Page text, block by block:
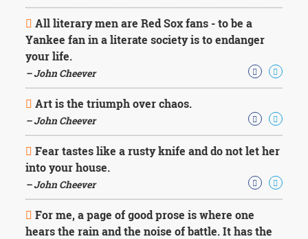
All literary men are Red Sox fans - to be a
Yankee fan in a literate society is to endanger
your life.
– John Cheever
Art is the triumph over chaos.
– John Cheever
Fear tastes like a rusty knife and do not let her
into your house.
– John Cheever
For me, a page of good prose is where one
hears the rain and the noise of battle. It has the
Mark
Twain
Wilde
George
Washington
Sir
Winston
Churchill
Albert
Einstein
Fyodor
Dostoevsky
Woody
Allen
Robert